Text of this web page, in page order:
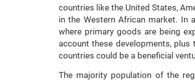
countries like the United States,
in the Western African market.
where primary goods are being
account these developments,
countries could be a beneficial
The majority population of the